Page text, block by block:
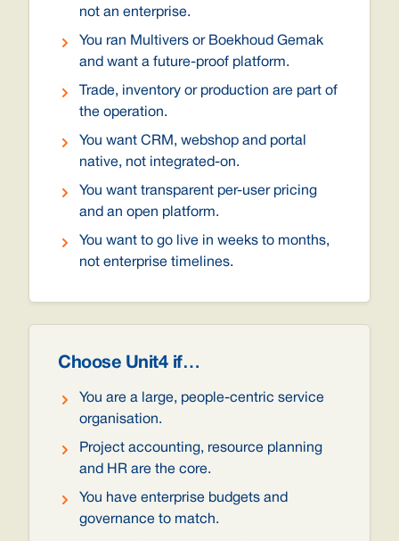
not an enterprise.
You ran Multivers or Boekhoud Gemak
and want a future-proof platform.
Trade, inventory or production are part of
the operation.
You want CRM, webshop and portal
native, not integrated-on.
You want transparent per-user pricing
and an open platform.
You want to go live in weeks to months,
not enterprise timelines.
Choose Unit4 if…
You are a large, people-centric service
organisation.
Project accounting, resource planning
and HR are the core.
You have enterprise budgets and
governance to match.